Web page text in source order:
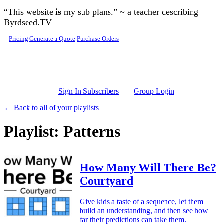
Skip to main content
“This website is my sub plans.” ~ a teacher describing
Byrdseed.TV
Pricing Generate a Quote Purchase Orders
Sign In Subscribers
Group Login
← Back to all of your playlists
Playlist: Patterns
How Many Will There Be?
Courtyard
Give kids a taste of a sequence, let them
build an understanding, and then see how
far their predictions can take them.